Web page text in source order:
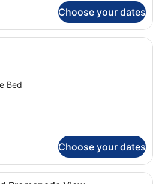
Choose your dates
A modern hotel room with a
Bed
Choose your dates
Deluxe Room with Sea and